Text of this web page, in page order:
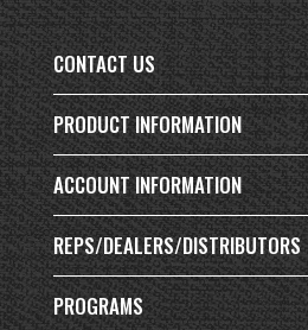
CONTACT US
PRODUCT INFORMATION
ACCOUNT INFORMATION
REPS/DEALERS/DISTRIBUTORS
PROGRAMS